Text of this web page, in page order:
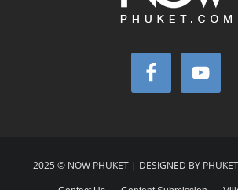
2025 © NOW PHUKET | DESIGNED BY